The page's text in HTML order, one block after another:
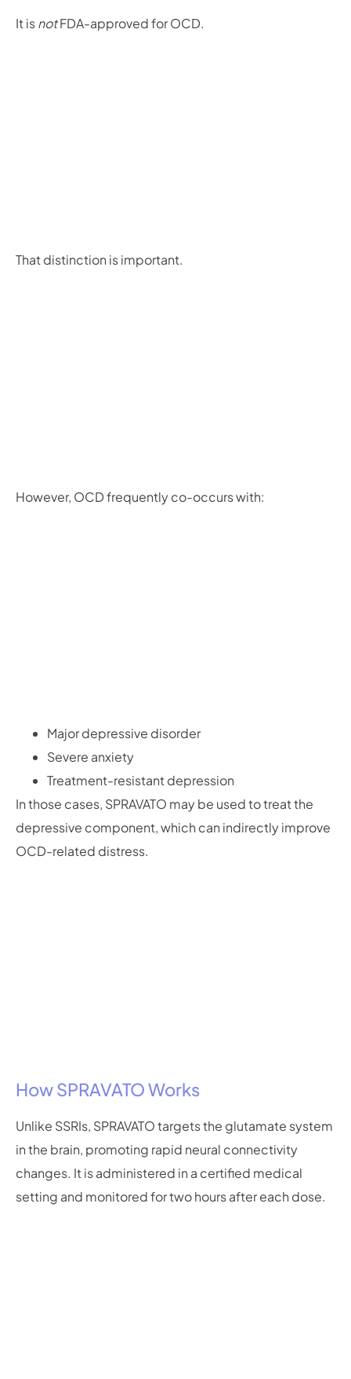
It isnotFDA-approved for OCD.
That distinction is important.
However, OCD frequently co-occurs with:
Major depressive disorder
Severe anxiety
Treatment-resistant depression
In those cases, SPRAVATO may be used to treat the
depressive component, which can indirectly improve
OCD-related distress.
How SPRAVATO Works
Unlike SSRIs, SPRAVATO targets the glutamate system
in the brain, promoting rapid neural connectivity
changes. It is administered in a certified medical
setting and monitored for two hours after each dose.